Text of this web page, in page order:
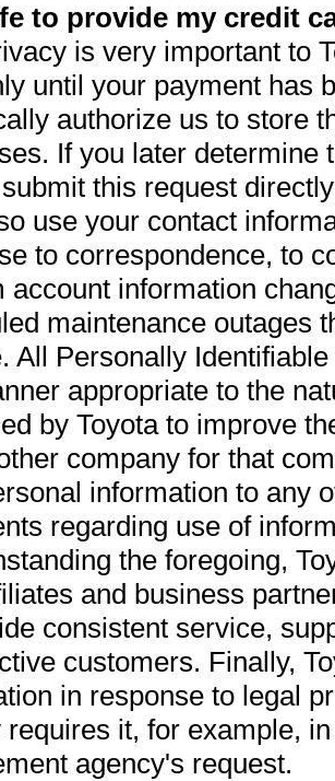
to provide my credit
is very important to
until your payment has
authorize us to store
If you later determine
this request
use your contact
to correspondence, to
account information
maintenance outages
All Personally
appropriate to the
by Toyota to improve
company for that
information to any
regarding use of
the foregoing,
and business
consistent service,
customers. Finally,
in response to legal
requires it, for example,
agency's request.